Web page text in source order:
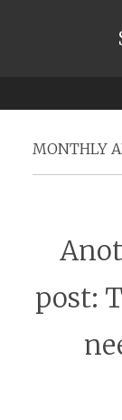
MONTHLY
post: